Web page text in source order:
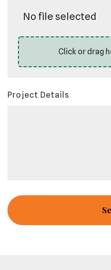
No file selected
Click or drag
Project Details